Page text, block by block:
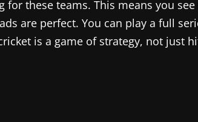
these teams. This means you
are perfect. You can play a full
is a game of strategy, not just